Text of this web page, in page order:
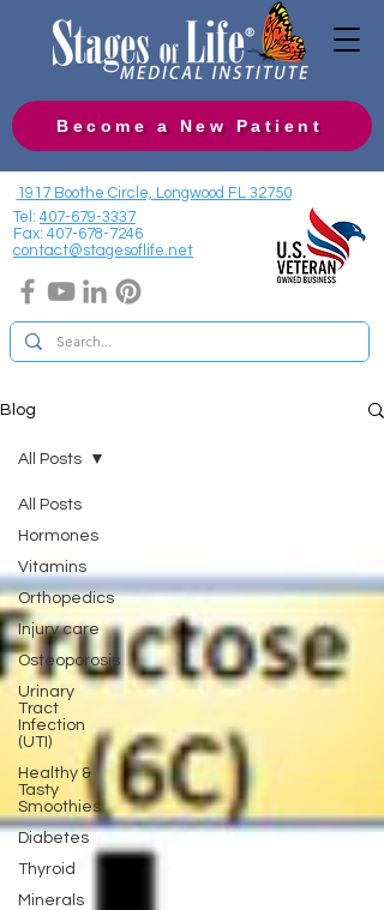
Become a New Patient
1917 Boothe Circle, Longwood FL 32750
Tel: 407-679-3337
Fax: 407-678-7246
contact@stagesoflife.net
Blog
All Posts
Hormones
Vitamins
Orthopedics
Injury care
Osteoporosis
Urinary
Tract
Infection
(UTI)
Healthy &
Tasty
Smoothies
Diabetes
Thyroid
Minerals
All Posts